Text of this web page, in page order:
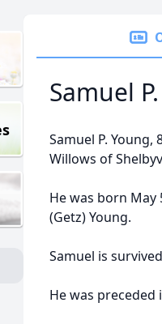
Samuel
Samuel P. Young,
Willows of
He was born May
(Getz) Young.
Samuel is
He was preceded